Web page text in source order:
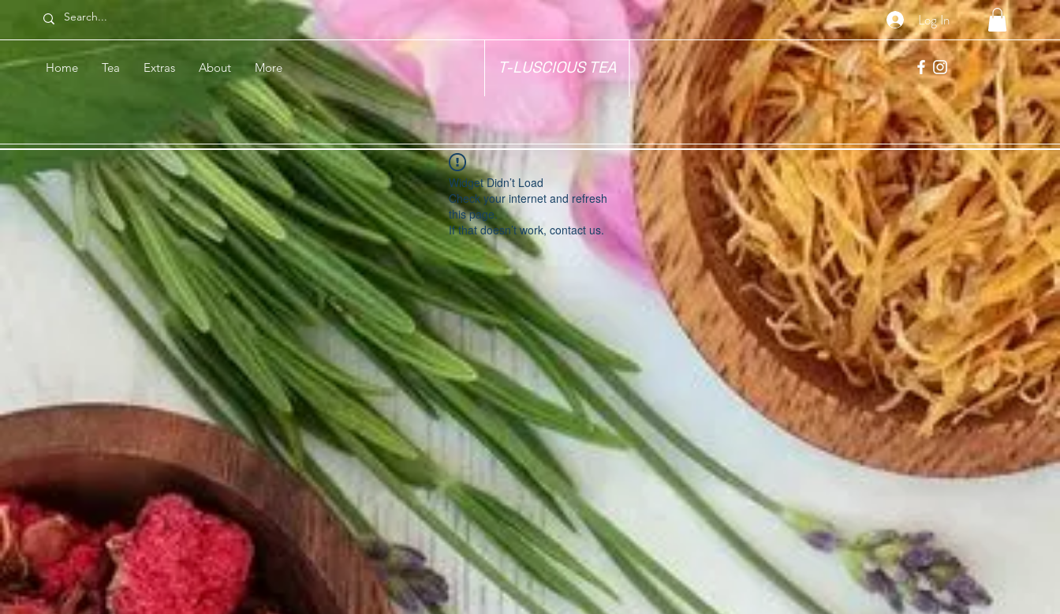
Log In
Home Tea Extras About More T-LUSCIOUS TEA
Widget Didn’t Load
Check your internet and refresh
this page.
If that doesn’t work, contact us.